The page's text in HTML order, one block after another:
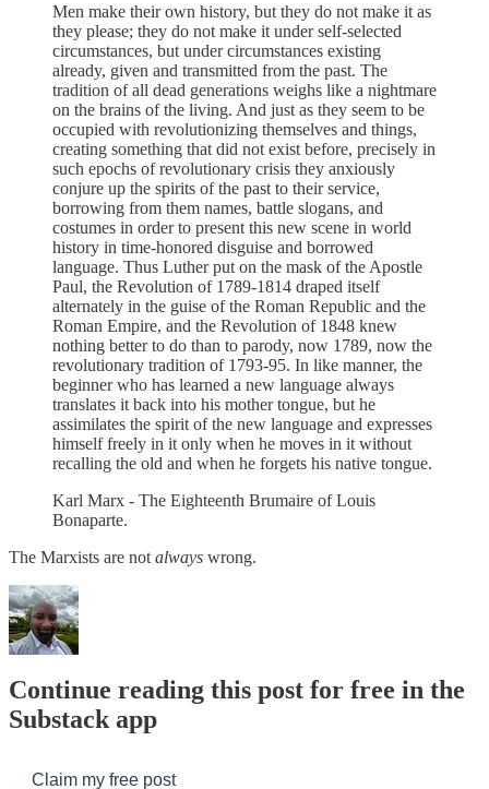
Men make their own history, but they do not make it as
they please; they do not make it under self-selected
circumstances, but under circumstances existing
already, given and transmitted from the past. The
tradition of all dead generations weighs like a nightmare
on the brains of the living. And just as they seem to be
occupied with revolutionizing themselves and things,
creating something that did not exist before, precisely in
such epochs of revolutionary crisis they anxiously
conjure up the spirits of the past to their service,
borrowing from them names, battle slogans, and
costumes in order to present this new scene in world
history in time-honored disguise and borrowed
language. Thus Luther put on the mask of the Apostle
Paul, the Revolution of 1789-1814 draped itself
alternately in the guise of the Roman Republic and the
Roman Empire, and the Revolution of 1848 knew
nothing better to do than to parody, now 1789, now the
revolutionary tradition of 1793-95. In like manner, the
beginner who has learned a new language always
translates it back into his mother tongue, but he
assimilates the spirit of the new language and expresses
himself freely in it only when he moves in it without
recalling the old and when he forgets his native tongue.
Karl Marx - The Eighteenth Brumaire of Louis
Bonaparte.
The Marxists are not always wrong.
Continue reading this post for free in the
Substack app
Claim my free post